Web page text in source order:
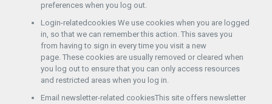
preferences when you log out.
Login-relatedcookies We use cookies when you are logged
in, so that we can remember this action. This saves you
from having to sign in every time you visit a new
page. These cookies are usually removed or cleared when
you log out to ensure that you can only access resources
and restricted areas when you log in.
Email newsletter-related cookiesThis site offers newsletter